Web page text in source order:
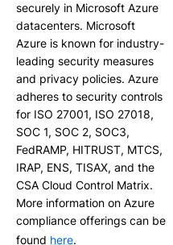
securely in Microsoft Azure
datacenters. Microsoft
Azure is known for industry-
leading security measures
and privacy policies. Azure
adheres to security controls
for ISO 27001, ISO 27018,
SOC 1, SOC 2, SOC3,
FedRAMP, HITRUST, MTCS,
IRAP, ENS, TISAX, and the
CSA Cloud Control Matrix.
More information on Azure
compliance offerings can be
found here.